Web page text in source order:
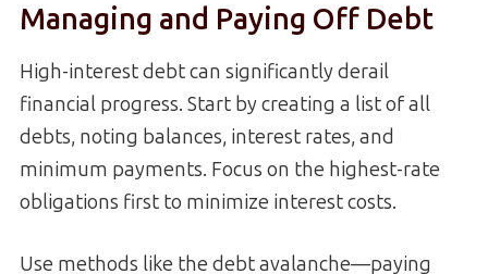
Managing and Paying Off Debt
High-interest debt can significantly derail
financial progress. Start by creating a list of all
debts, noting balances, interest rates, and
minimum payments. Focus on the highest-rate
obligations first to minimize interest costs.
Use methods like the debt avalanche—paying